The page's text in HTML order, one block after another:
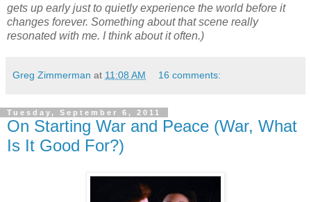
gets up early just to quietly experience the world before it
changes forever. Something about that scene really
resonated with me. I think about it often.)
Greg Zimmerman at 11:08 AM 16 comments:
Tuesday, September 6, 2011
On Starting War and Peace (War, What
Is It Good For?)